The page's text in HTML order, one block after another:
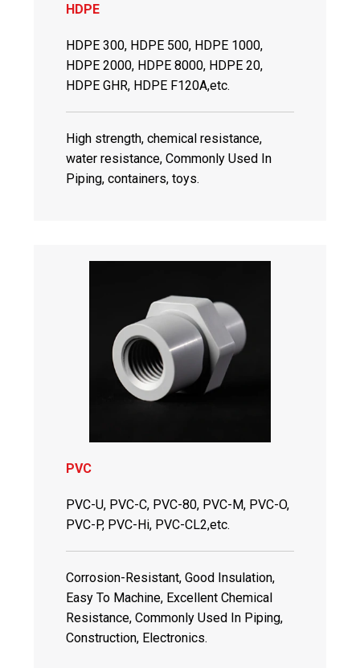
HDPE
HDPE 300, HDPE 500, HDPE 1000,
HDPE 2000, HDPE 8000, HDPE 20,
HDPE GHR, HDPE F120A,etc.
High strength, chemical resistance,
water resistance, Commonly Used In
Piping, containers, toys.
PVC
PVC-U, PVC-C, PVC-80, PVC-M, PVC-O,
PVC-P, PVC-Hi, PVC-CL2,etc.
Corrosion-Resistant, Good Insulation,
Easy To Machine, Excellent Chemical
Resistance, Commonly Used In Piping,
Construction, Electronics.